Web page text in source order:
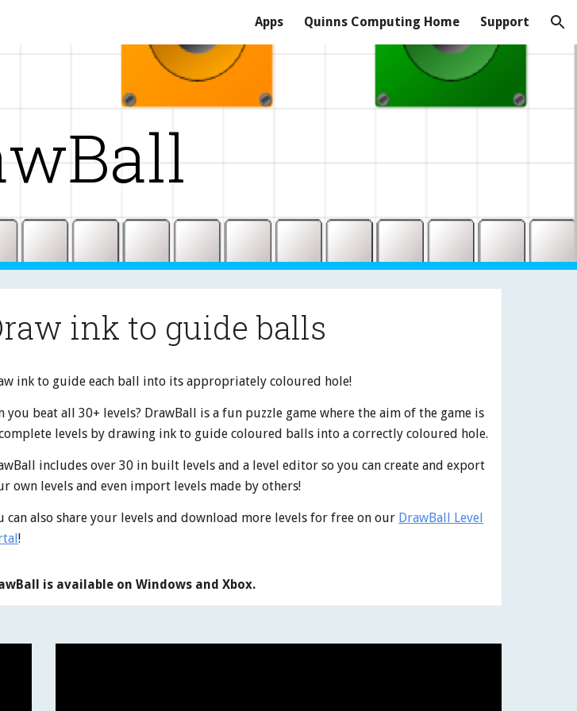
Apps Quinns Computing Home Support
ink to guide balls
ink to guide each ball into its appropriately coloured hole!
you beat all 30+ levels? DrawBall is a fun puzzle game where the aim of the game is
levels by drawing ink to guide coloured balls into a correctly coloured hole.
includes over 30 in built levels and a level editor so you can create and export
own levels and even import levels made by others!
can also share your levels and download more levels for free on our DrawBall Level
!
is available on Windows and Xbox.